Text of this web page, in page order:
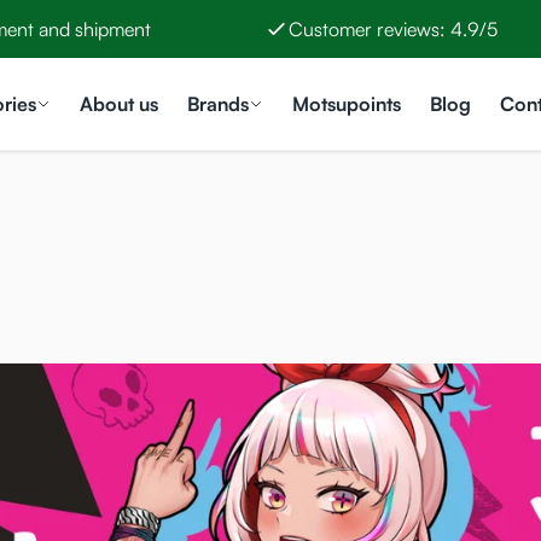
and shipment Customer reviews: 4.9/5
About us Brands Motsupoints Blog